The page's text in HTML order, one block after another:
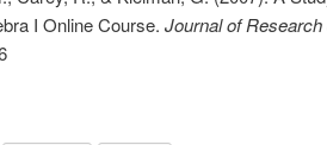
I Online Course. Journal of